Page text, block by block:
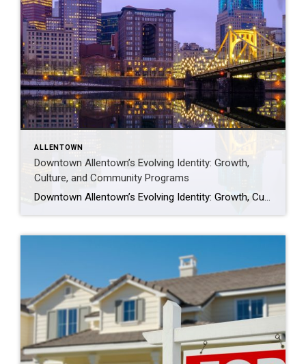
ALLENTOWN
Downtown Allentown’s Evolving Identity: Growth,
Culture, and Community Programs
Downtown Allentown’s Evolving Identity: Growth, Culture, and Community Programs Downtown Allentown has been experiencing a wave of development and revitalization, reflecting the city’s focus on strengthening its core as a vibrant place for residents, visitors, and businesses. From new retail and cultural projects to workforce initiatives and community programming, the area continues to evolve in […]